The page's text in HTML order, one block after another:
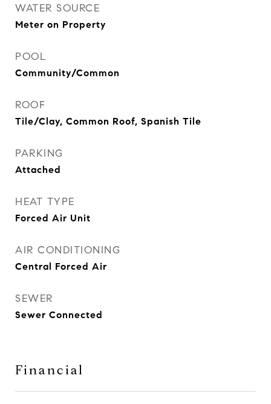
WATER SOURCE
Meter on Property
POOL
Community/Common
ROOF
Tile/Clay, Common Roof, Spanish Tile
PARKING
Attached
HEAT TYPE
Forced Air Unit
AIR CONDITIONING
Central Forced Air
SEWER
Sewer Connected
Financial